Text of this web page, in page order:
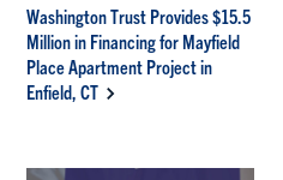
Washington Trust Provides $15.5
Million in Financing for Mayfield
Place Apartment Project in
Enfield, CT